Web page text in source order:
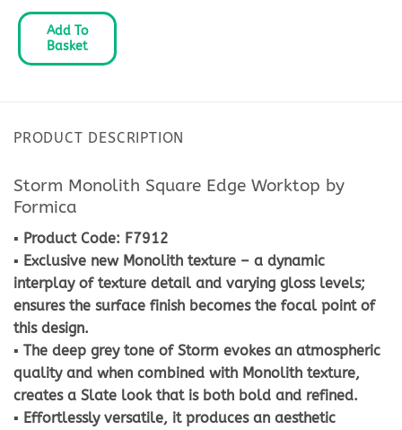
Add To
Basket
PRODUCT DESCRIPTION
Storm Monolith Square Edge Worktop by
Formica
▪ Product Code: F7912
▪ Exclusive new Monolith texture – a dynamic
interplay of texture detail and varying gloss levels;
ensures the surface finish becomes the focal point of
this design.
▪ The deep grey tone of Storm evokes an atmospheric
quality and when combined with Monolith texture,
creates a Slate look that is both bold and refined.
▪ Effortlessly versatile, it produces an aesthetic